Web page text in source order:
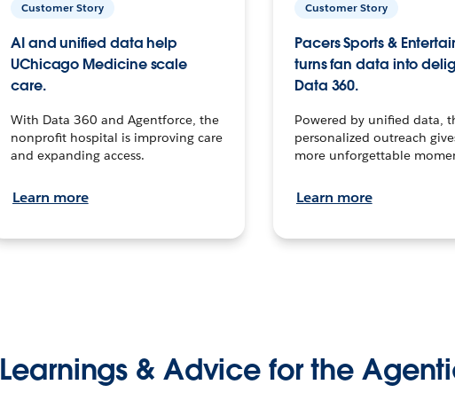
Customer Story
AI and unified data help
UChicago Medicine scale
care.
With Data 360 and Agentforce, the
nonprofit hospital is improving care
and expanding access.
Learn more
Customer Story
Pacers Sports &
turns fan data into
Data 360.
Powered by unified data,
personalized outreach
more unforgettable
Learn more
Learnings & Advice for the